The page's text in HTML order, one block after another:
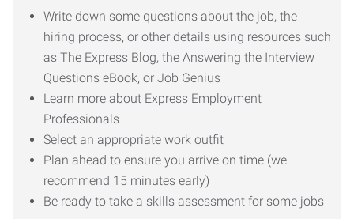
Write down some questions about the job, the
hiring process, or other details using resources such
as The Express Blog, the Answering the Interview
Questions eBook, or Job Genius
Learn more about Express Employment
Professionals
Select an appropriate work outfit
Plan ahead to ensure you arrive on time (we
recommend 15 minutes early)
Be ready to take a skills assessment for some jobs